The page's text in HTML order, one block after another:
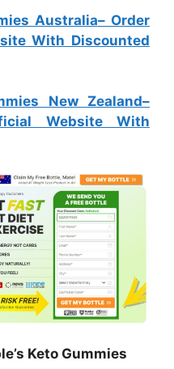
Australia– Order
With Discounted
New Zealand–
Website With
Keto Gummies